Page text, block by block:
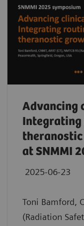
Advancing
Integrating
at SNMMI
2025-06-23
Toni Bamford,
(Radiation